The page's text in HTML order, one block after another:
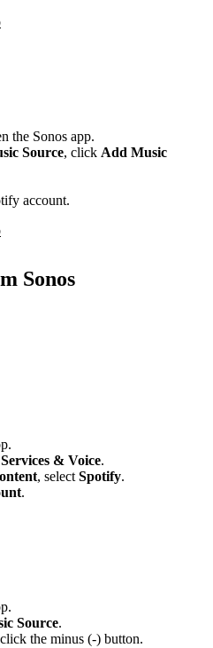
the Sonos app.
Source, click Add Music
account.
Sonos
Services & Voice.
, select Spotify.
.
Source.
the minus (-) button.